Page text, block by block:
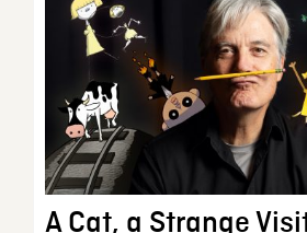
A Cat, a Strange